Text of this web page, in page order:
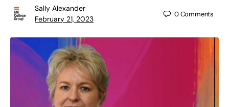
Sally Alexander
February 21, 2023
0Comments